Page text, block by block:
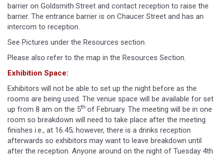
barrier on Goldsmith Street and contact reception to raise the
barrier. The entrance barrier is on Chaucer Street and has an
intercom to reception.
See Pictures under the Resources section.
Please also refer to the map in the Resources Section.
Exhibition Space:
Exhibitors will not be able to set up the night before as the
rooms are being used. The venue space will be available for set
up from 8 am on the 5th of February. The meeting will be in one
room so breakdown will need to take place after the meeting
finishes i.e., at 16.45; however, there is a drinks reception
afterwards so exhibitors may want to leave breakdown until
after the reception. Anyone around on the night of Tuesday 4th